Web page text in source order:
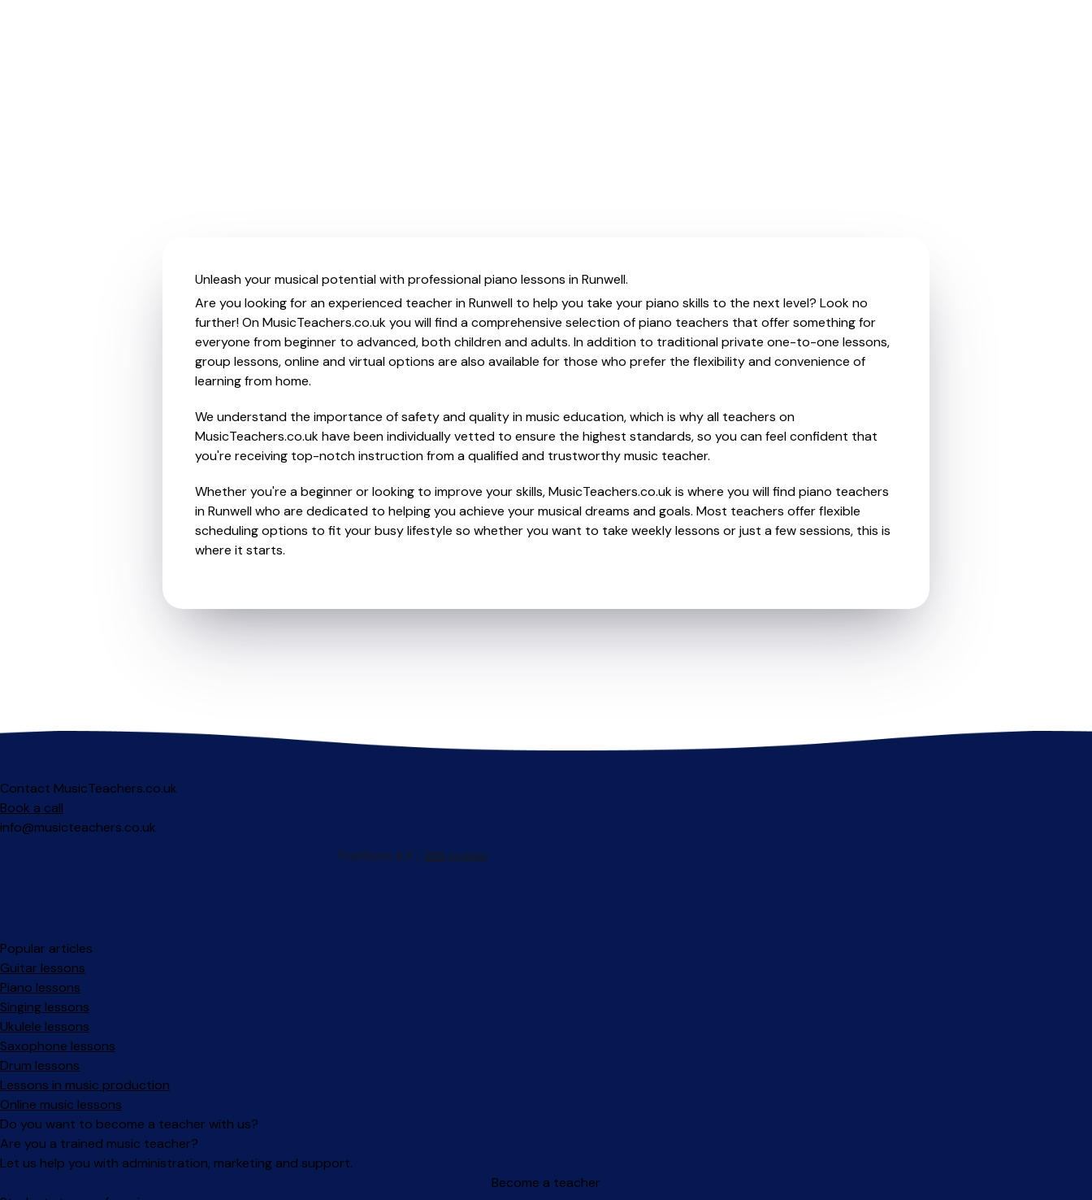
Unleash your musical potential with professional piano lessons in Runwell.
Are you looking for an experienced teacher in Runwell to help you take your piano skills to the next level? Look no
further! On MusicTeachers.co.uk you will find a comprehensive selection of piano teachers that offer something for
everyone from beginner to advanced, both children and adults. In addition to traditional private one-to-one lessons,
group lessons, online and virtual options are also available for those who prefer the flexibility and convenience of
learning from home.
We understand the importance of safety and quality in music education, which is why all teachers on
MusicTeachers.co.uk have been individually vetted to ensure the highest standards, so you can feel confident that
you're receiving top-notch instruction from a qualified and trustworthy music teacher.
Whether you're a beginner or looking to improve your skills, MusicTeachers.co.uk is where you will find piano teachers
in Runwell who are dedicated to helping you achieve your musical dreams and goals. Most teachers offer flexible
scheduling options to fit your busy lifestyle so whether you want to take weekly lessons or just a few sessions, this is
where it starts.
Contact MusicTeachers.co.uk
Book a call
info@musicteachers.co.uk
Popular articles
Guitar lessons
Piano lessons
Singing lessons
Ukulele lessons
Saxophone lessons
Drum lessons
Lessons in music production
Online music lessons
Do you want to become a teacher with us?
Are you a trained music teacher?
Let us help you with administration, marketing and support.
Become a teacher